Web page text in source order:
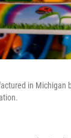
in Michigan